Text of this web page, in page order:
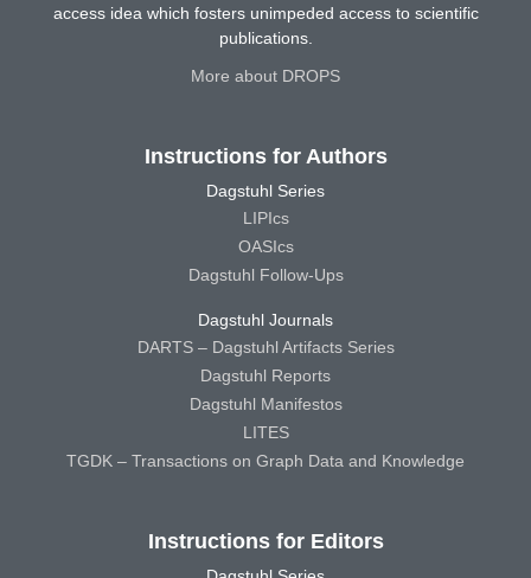
access idea which fosters unimpeded access to scientific
publications.
More about DROPS
Instructions for Authors
Dagstuhl Series
LIPIcs
OASIcs
Dagstuhl Follow-Ups
Dagstuhl Journals
DARTS – Dagstuhl Artifacts Series
Dagstuhl Reports
Dagstuhl Manifestos
LITES
TGDK – Transactions on Graph Data and Knowledge
Instructions for Editors